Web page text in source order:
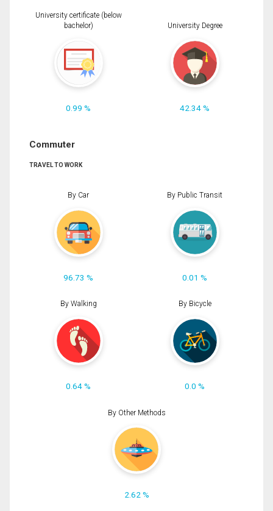
University certificate (below
bachelor)
0.99 %
University Degree
42.34 %
Commuter
TRAVEL TO WORK
By Car
96.73 %
By Public Transit
0.01 %
By Walking
0.64 %
By Bicycle
0.0 %
By Other Methods
2.62 %